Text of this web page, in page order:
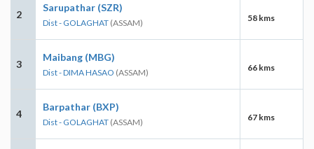
2
Sarupathar (SZR)
Dist - GOLAGHAT (ASSAM) 58 kms
3
Maibang (MBG)
Dist - DIMA HASAO (ASSAM) 66 kms
4
Barpathar (BXP)
Dist - GOLAGHAT (ASSAM) 67 kms